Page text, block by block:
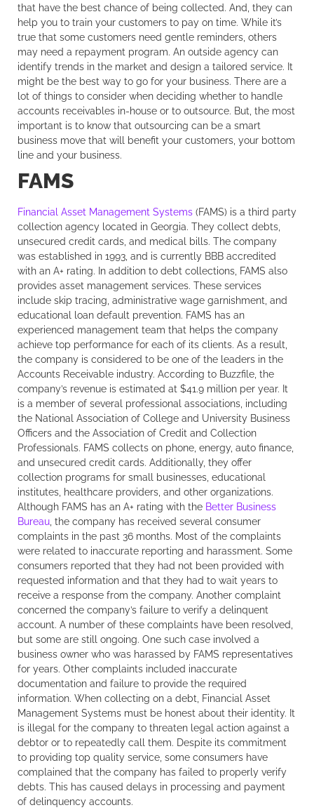
that have the best chance of being collected. And, they can
help you to train your customers to pay on time. While it’s
true that some customers need gentle reminders, others
may need a repayment program. An outside agency can
identify trends in the market and design a tailored service. It
might be the best way to go for your business. There are a
lot of things to consider when deciding whether to handle
accounts receivables in-house or to outsource. But, the most
important is to know that outsourcing can be a smart
business move that will benefit your customers, your bottom
line and your business.
FAMS
Financial Asset Management Systems (FAMS) is a third party
collection agency located in Georgia. They collect debts,
unsecured credit cards, and medical bills. The company
was established in 1993, and is currently BBB accredited
with an A+ rating. In addition to debt collections, FAMS also
provides asset management services. These services
include skip tracing, administrative wage garnishment, and
educational loan default prevention. FAMS has an
experienced management team that helps the company
achieve top performance for each of its clients. As a result,
the company is considered to be one of the leaders in the
Accounts Receivable industry. According to Buzzfile, the
company’s revenue is estimated at $41.9 million per year. It
is a member of several professional associations, including
the National Association of College and University Business
Officers and the Association of Credit and Collection
Professionals. FAMS collects on phone, energy, auto finance,
and unsecured credit cards. Additionally, they offer
collection programs for small businesses, educational
institutes, healthcare providers, and other organizations.
Although FAMS has an A+ rating with the Better Business
Bureau, the company has received several consumer
complaints in the past 36 months. Most of the complaints
were related to inaccurate reporting and harassment. Some
consumers reported that they had not been provided with
requested information and that they had to wait years to
receive a response from the company. Another complaint
concerned the company’s failure to verify a delinquent
account. A number of these complaints have been resolved,
but some are still ongoing. One such case involved a
business owner who was harassed by FAMS representatives
for years. Other complaints included inaccurate
documentation and failure to provide the required
information. When collecting on a debt, Financial Asset
Management Systems must be honest about their identity. It
is illegal for the company to threaten legal action against a
debtor or to repeatedly call them. Despite its commitment
to providing top quality service, some consumers have
complained that the company has failed to properly verify
debts. This has caused delays in processing and payment
of delinquency accounts.